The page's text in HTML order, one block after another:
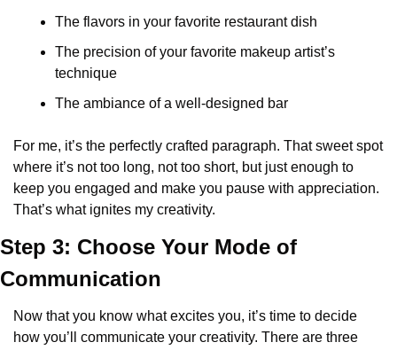
The flavors in your favorite restaurant dish
The precision of your favorite makeup artist’s
technique
The ambiance of a well-designed bar
For me, it’s the perfectly crafted paragraph. That sweet spot
where it’s not too long, not too short, but just enough to
keep you engaged and make you pause with appreciation.
That’s what ignites my creativity.
Step 3: Choose Your Mode of
Communication
Now that you know what excites you, it’s time to decide
how you’ll communicate your creativity. There are three